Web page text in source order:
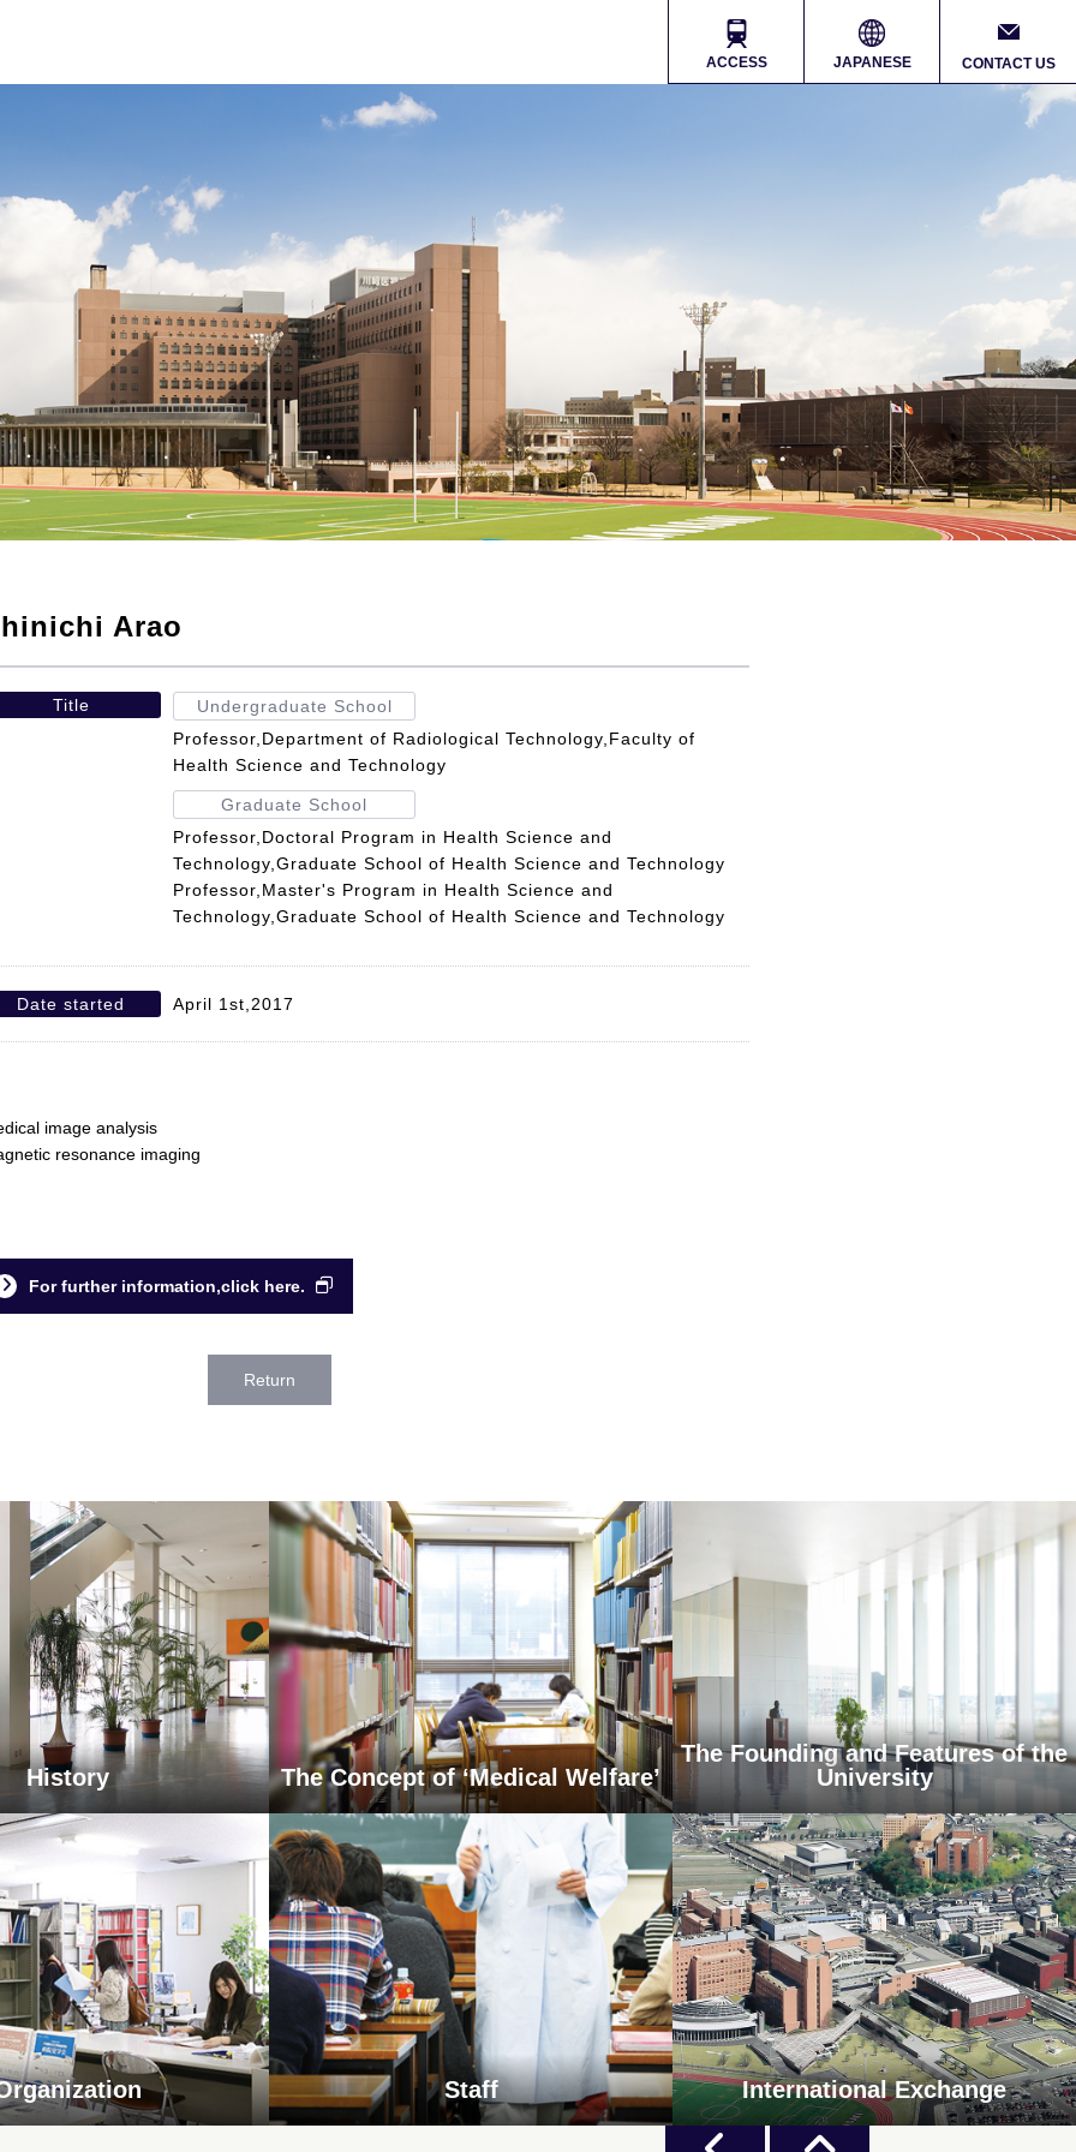
ACCESS JAPANESE CONTACT US
Arao
Title
Undergraduate School
Professor,Department of Radiological Technology,Faculty of
Health Science and Technology
Graduate School
Professor,Doctoral Program in Health Science and
Technology,Graduate School of Health Science and Technology
Professor,Master's Program in Health Science and
Technology,Graduate School of Health Science and Technology
Date started April 1st,2017
image analysis
resonance imaging
For further information,click here.
Return
History The Concept of ‘Medical Welfare’
The Founding and Features of the
University
Staff International Exchange